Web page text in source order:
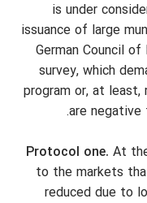
is under
issuance of large
German Council
survey, which
program or, at
are negative
Protocol one. At
to the markets
reduced due to